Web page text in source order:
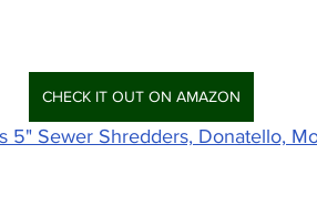
CHECK IT OUT ON AMAZON
5" Sewer Shredders, Donatello,